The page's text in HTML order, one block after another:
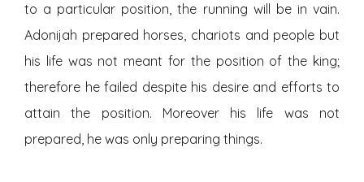
to a particular position, the running will be in vain.
Adonijah prepared horses, chariots and people but
his life was not meant for the position of the king;
therefore he failed despite his desire and efforts to
attain the position. Moreover his life was not
prepared, he was only preparing things.